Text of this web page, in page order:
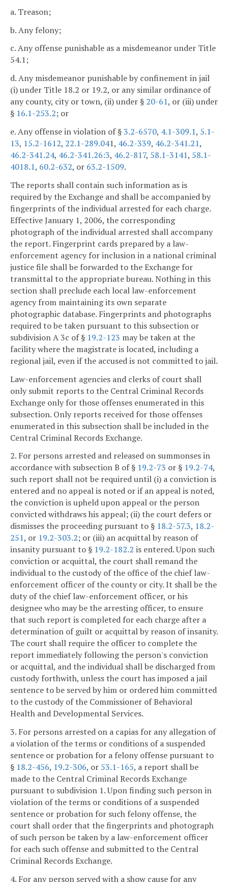
a. Treason;
b. Any felony;
c. Any offense punishable as a misdemeanor under Title
54.1;
d. Any misdemeanor punishable by confinement in jail
(i) under Title 18.2 or 19.2, or any similar ordinance of
any county, city or town, (ii) under § 20-61, or (iii) under
§ 16.1-253.2; or
e. Any offense in violation of §3.2-6570, 4.1-309.1, 5.1-
13, 15.2-1612, 22.1-289.041, 46.2-339, 46.2-341.21,
46.2-341.24, 46.2-341.26:3, 46.2-817, 58.1-3141, 58.1-
4018.1, 60.2-632, or 63.2-1509.
The reports shall contain such information as is
required by the Exchange and shall be accompanied by
fingerprints of the individual arrested for each charge.
Effective January 1, 2006, the corresponding
photograph of the individual arrested shall accompany
the report. Fingerprint cards prepared by a law-
enforcement agency for inclusion in a national criminal
justice file shall be forwarded to the Exchange for
transmittal to the appropriate bureau. Nothing in this
section shall preclude each local law-enforcement
agency from maintaining its own separate
photographic database. Fingerprints and photographs
required to be taken pursuant to this subsection or
subdivision A 3c of § 19.2-123 may be taken at the
facility where the magistrate is located, including a
regional jail, even if the accused is not committed to jail.
Law-enforcement agencies and clerks of court shall
only submit reports to the Central Criminal Records
Exchange only for those offenses enumerated in this
subsection. Only reports received for those offenses
enumerated in this subsection shall be included in the
Central Criminal Records Exchange.
2. For persons arrested and released on summonses in
accordance with subsection B of § 19.2-73 or § 19.2-74,
such report shall not be required until (i) a conviction is
entered and no appeal is noted or if an appeal is noted,
the conviction is upheld upon appeal or the person
convicted withdraws his appeal; (ii) the court defers or
dismisses the proceeding pursuant to § 18.2-57.3, 18.2-
251, or 19.2-303.2; or (iii) an acquittal by reason of
insanity pursuant to § 19.2-182.2 is entered. Upon such
conviction or acquittal, the court shall remand the
individual to the custody of the office of the chief law-
enforcement officer of the county or city. It shall be the
duty of the chief law-enforcement officer, or his
designee who may be the arresting officer, to ensure
that such report is completed for each charge after a
determination of guilt or acquittal by reason of insanity.
The court shall require the officer to complete the
report immediately following the person's conviction
or acquittal, and the individual shall be discharged from
custody forthwith, unless the court has imposed a jail
sentence to be served by him or ordered him committed
to the custody of the Commissioner of Behavioral
Health and Developmental Services.
3. For persons arrested on a capias for any allegation of
a violation of the terms or conditions of a suspended
sentence or probation for a felony offense pursuant to
§ 18.2-456, 19.2-306, or 53.1-165, a report shall be
made to the Central Criminal Records Exchange
pursuant to subdivision 1. Upon finding such person in
violation of the terms or conditions of a suspended
sentence or probation for such felony offense, the
court shall order that the fingerprints and photograph
of such person be taken by a law-enforcement officer
for each such offense and submitted to the Central
Criminal Records Exchange.
4. For any person served with a show cause for any